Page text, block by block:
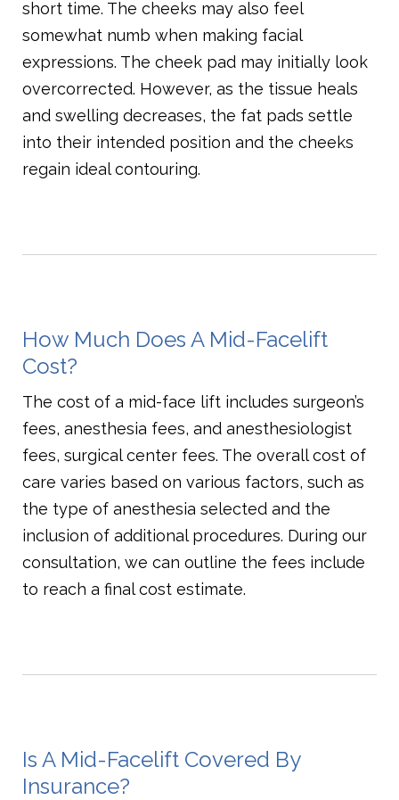
short time. The cheeks may also feel
somewhat numb when making facial
expressions. The cheek pad may initially look
overcorrected. However, as the tissue heals
and swelling decreases, the fat pads settle
into their intended position and the cheeks
regain ideal contouring.
How Much Does A Mid-Facelift
Cost?
The cost of a mid-face lift includes surgeon’s
fees, anesthesia fees, and anesthesiologist
fees, surgical center fees. The overall cost of
care varies based on various factors, such as
the type of anesthesia selected and the
inclusion of additional procedures. During our
consultation, we can outline the fees include
to reach a final cost estimate.
Is A Mid-Facelift Covered By
Insurance?